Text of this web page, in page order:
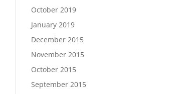
October 2019
January 2019
December 2015
November 2015
October 2015
September 2015